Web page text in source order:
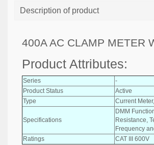
Description of product
400A AC CLAMP METER
Product Attributes:
Series
-
Product Status
Active
Type
Current
Specifications
DMM
Resistance,
Frequency
Ratings
CAT III 600V